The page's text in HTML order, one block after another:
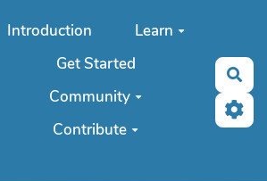
Introduction
Learn
Get Started
Community
Contribute